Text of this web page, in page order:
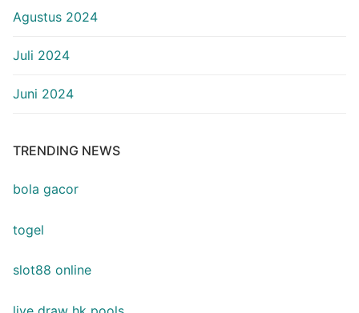
Agustus 2024
Juli 2024
Juni 2024
TRENDING NEWS
bola gacor
togel
slot88 online